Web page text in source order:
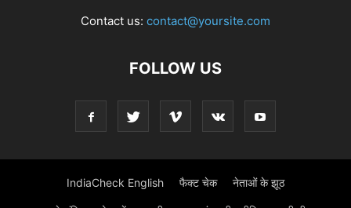
Contact us: contact@yoursite.com
FOLLOW US
IndiaCheck English फैक्ट चेक नेताओं के झूठ